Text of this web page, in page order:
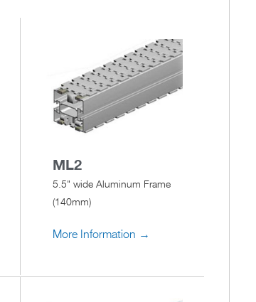
ML2
5.5" wide Aluminum Frame
(140mm)
More Information →